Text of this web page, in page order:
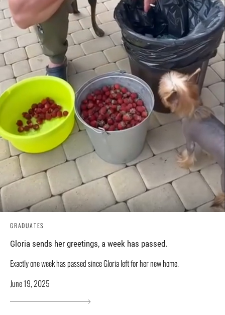
GRADUATES
Gloria sends her greetings, a week has passed.
Exactly one week has passed since Gloria left for her new home.
June 19, 2025